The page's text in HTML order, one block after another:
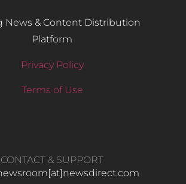
News & Content Distribution
Platform
Privacy Policy
Terms of Use
CONTACT & SUPPORT